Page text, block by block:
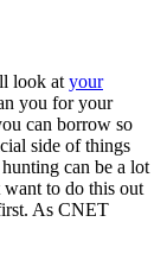
look atyour
you for your
can borrow so
side of things
can be a lot
want to do this out
As CNET